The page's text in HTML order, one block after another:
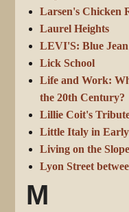
Larsen's Chicken
Laurel Heights
LEVI'S: Blue
Lick School
Life and Work:
the 20th Century?
Lillie Coit's
Little Italy in
Living on the
Lyon Street
M